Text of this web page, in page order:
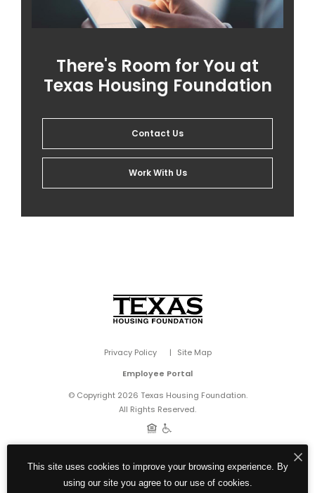
There's Room for You at
Texas Housing Foundation
Contact Us
Work With Us
Privacy Policy
Site Map
Employee Portal
© Copyright 2026 Texas Housing Foundation.
All Rights Reserved.
This site uses cookies to improve your browsing experience. By
using our site you agree to our use of cookies.